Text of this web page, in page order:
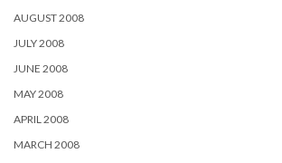
AUGUST 2008
JULY 2008
JUNE 2008
MAY 2008
APRIL 2008
MARCH 2008